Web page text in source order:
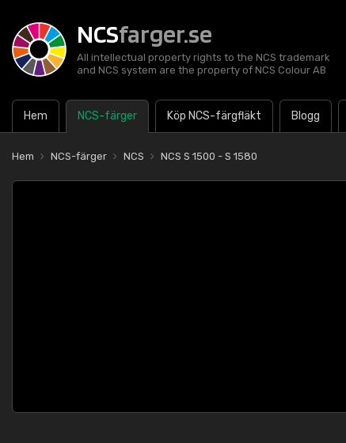
NCSfarger.se
All intellectual property rights to the NCS trademark
and NCS system are the property of NCS Colour AB
Hem NCS-färger Köp NCS-färgfläkt Blogg
Hem NCS-färger NCS NCS S 1500 - S 1580